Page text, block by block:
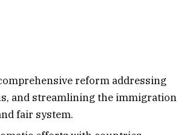
reform addressing
and streamlining the immigration
fair system.